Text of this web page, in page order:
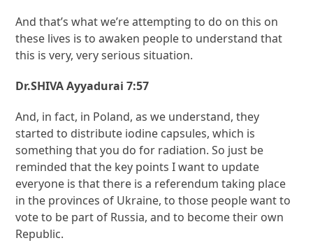
And that’s what we’re attempting to do on this on
these lives is to awaken people to understand that
this is very, very serious situation.
Dr.SHIVA Ayyadurai 7:57
And, in fact, in Poland, as we understand, they
started to distribute iodine capsules, which is
something that you do for radiation. So just be
reminded that the key points I want to update
everyone is that there is a referendum taking place
in the provinces of Ukraine, to those people want to
vote to be part of Russia, and to become their own
Republic.